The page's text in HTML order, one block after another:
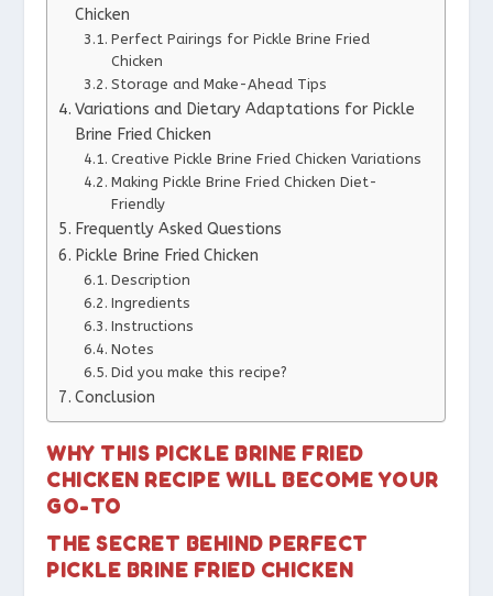
Chicken
Perfect Pairings for Pickle Brine Fried
Chicken
Storage and Make-Ahead Tips
Variations and Dietary Adaptations for Pickle
Brine Fried Chicken
Creative Pickle Brine Fried Chicken Variations
Making Pickle Brine Fried Chicken Diet-
Friendly
Frequently Asked Questions
Pickle Brine Fried Chicken
Description
Ingredients
Instructions
Notes
Did you make this recipe?
Conclusion
WHY THIS PICKLE BRINE FRIED
CHICKEN RECIPE WILL BECOME YOUR
GO-TO
THE SECRET BEHIND PERFECT
PICKLE BRINE FRIED CHICKEN